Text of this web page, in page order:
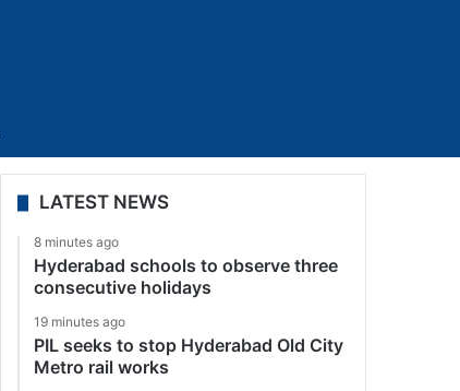
LATEST NEWS
8 minutes ago
Hyderabad schools to observe three
consecutive holidays
19 minutes ago
PIL seeks to stop Hyderabad Old City
Metro rail works